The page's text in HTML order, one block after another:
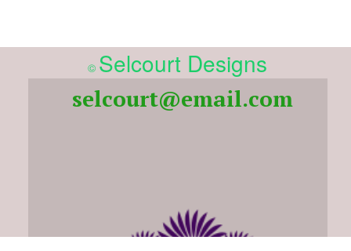
© Selcourt Designs
selcourt@email.com